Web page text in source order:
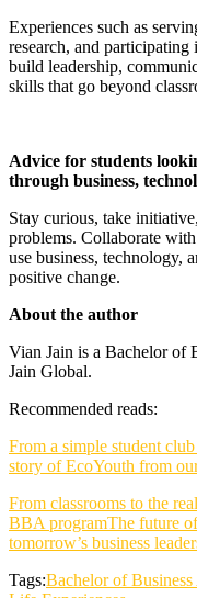
Experiences such as
research, and
build leadership,
skills that go beyond
Advice for students
through business,
Stay curious, take
problems. Collaborate
use business, technology,
positive change.
About the author
Vian Jain is a Bachelor of
Jain Global.
Recommended reads:
From a simple student
story of EcoYouth from
From classrooms to the
BBA programThe future
tomorrow’s business
Tags:Bachelor of